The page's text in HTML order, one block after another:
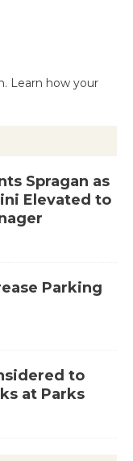
Learn how your
Spragan as
Elevated to
Parking
to
at Parks